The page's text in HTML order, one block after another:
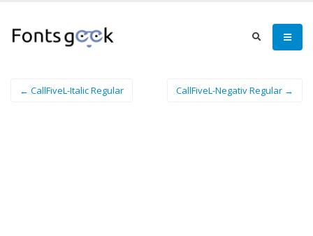
← CallFiveL-Italic Regular CallFiveL-Negativ Regular →